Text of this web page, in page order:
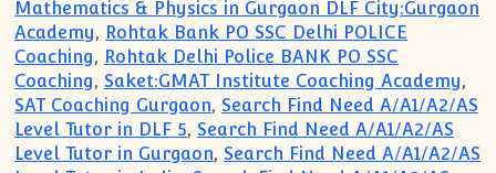
Mathematics & Physics in Gurgaon DLF City:Gurgaon
Academy, Rohtak Bank PO SSC Delhi POLICE
Coaching, Rohtak Delhi Police BANK PO SSC
Coaching, Saket:GMAT Institute Coaching Academy,
SAT Coaching Gurgaon, Search Find Need A/A1/A2/AS
Level Tutor in DLF 5, Search Find Need A/A1/A2/AS
Level Tutor in Gurgaon, Search Find Need A/A1/A2/AS